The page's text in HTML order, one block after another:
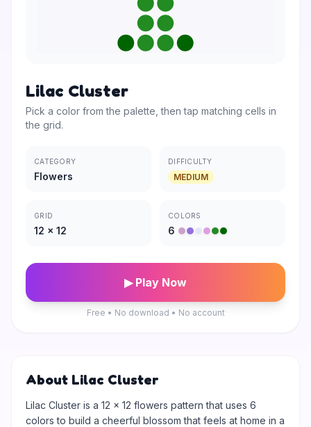
Lilac Cluster
Pick a color from the palette, then tap matching cells in
the grid.
CATEGORY
Flowers
DIFFICULTY
MEDIUM
GRID
12 × 12
COLORS
6
▶ Play Now
Free • No download • No account
About Lilac Cluster
Lilac Cluster is a 12 × 12 flowers pattern that uses 6
colors to build a cheerful blossom that feels at home in a